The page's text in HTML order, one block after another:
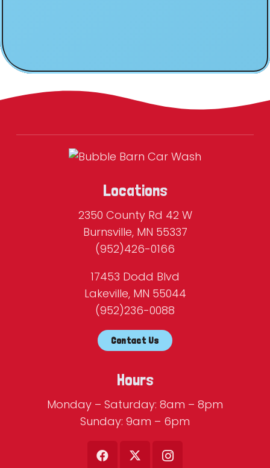
Locations
2350 County Rd 42 W
Burnsville, MN 55337
(952)426-0166
17453 Dodd Blvd
Lakeville, MN 55044
(952)236-0088
Contact Us
Hours
Monday – Saturday: 8am – 8pm
Sunday: 9am – 6pm